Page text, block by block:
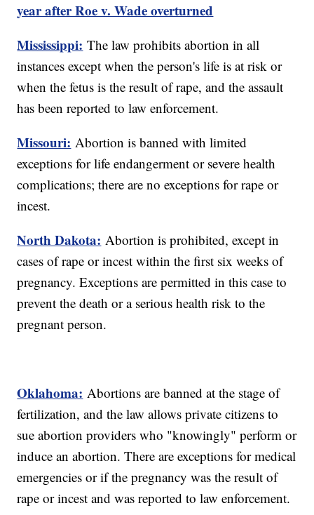
year after Roe v. Wade overturned
Mississippi: The law prohibits abortion in all
instances except when the person's life is at risk or
when the fetus is the result of rape, and the assault
has been reported to law enforcement.
Missouri: Abortion is banned with limited
exceptions for life endangerment or severe health
complications; there are no exceptions for rape or
incest.
North Dakota: Abortion is prohibited, except in
cases of rape or incest within the first six weeks of
pregnancy. Exceptions are permitted in this case to
prevent the death or a serious health risk to the
pregnant person.
Oklahoma: Abortions are banned at the stage of
fertilization, and the law allows private citizens to
sue abortion providers who "knowingly" perform or
induce an abortion. There are exceptions for medical
emergencies or if the pregnancy was the result of
rape or incest and was reported to law enforcement.